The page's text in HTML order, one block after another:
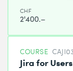
CHF
2'400.–
COURSE
Jira for Users